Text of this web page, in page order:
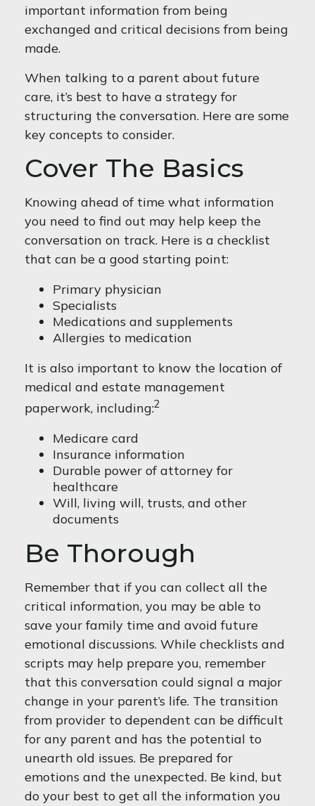
important information from being
exchanged and critical decisions from being
made.
When talking to a parent about future
care, it’s best to have a strategy for
structuring the conversation. Here are some
key concepts to consider.
Cover The Basics
Knowing ahead of time what information
you need to find out may help keep the
conversation on track. Here is a checklist
that can be a good starting point:
Primary physician
Specialists
Medications and supplements
Allergies to medication
It is also important to know the location of
medical and estate management
paperwork, including:2
Medicare card
Insurance information
Durable power of attorney for
healthcare
Will, living will, trusts, and other
documents
Be Thorough
Remember that if you can collect all the
critical information, you may be able to
save your family time and avoid future
emotional discussions. While checklists and
scripts may help prepare you, remember
that this conversation could signal a major
change in your parent’s life. The transition
from provider to dependent can be difficult
for any parent and has the potential to
unearth old issues. Be prepared for
emotions and the unexpected. Be kind, but
do your best to get all the information you